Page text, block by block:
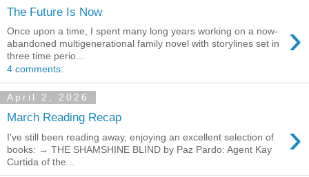
The Future Is Now
›
Once upon a time, I spent many long years working on a now-
abandoned multigenerational family novel with storylines set in
three time perio...
4 comments:
April 2, 2026
March Reading Recap ›
I've still been reading away, enjoying an excellent selection of
books: → THE SHAMSHINE BLIND by Paz Pardo: Agent Kay
Curtida of the...